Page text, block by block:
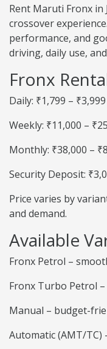
Rent Maruti Fronx
crossover
performance, and
driving, daily use,
Fronx
Daily: ₹1,799 – ₹3,999
Weekly: ₹11,000 –
Monthly: ₹38,000 –
Security Deposit:
Price varies by
and demand.
Available
Fronx Petrol –
Fronx Turbo Petrol
Manual – budget-
Automatic (AMT/